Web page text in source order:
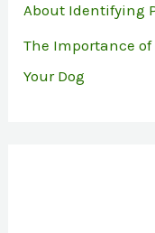
About Identifying
The Importance
Your Dog